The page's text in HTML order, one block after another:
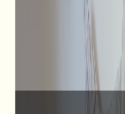
Contact
Request an Appraisal
23 Porokaiwhiri Street, Crofton